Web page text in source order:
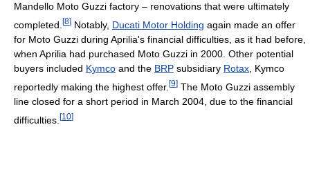
Mandello Moto Guzzi factory – renovations that were ultimately
completed. [8] Notably, Ducati Motor Holding again made an offer
for Moto Guzzi during Aprilia's financial difficulties, as it had before,
when Aprilia had purchased Moto Guzzi in 2000. Other potential
buyers included Kymco and the BRP subsidiary Rotax , Kymco
reportedly making the highest offer. [9] The Moto Guzzi assembly
line closed for a short period in March 2004, due to the financial
difficulties. [10]